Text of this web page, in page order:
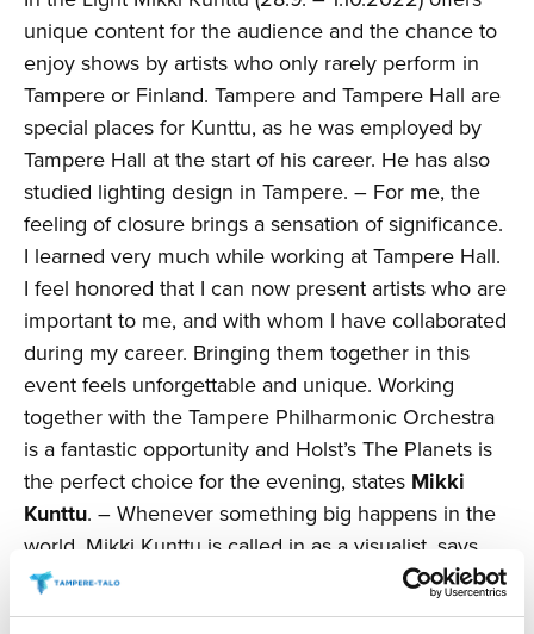
unique content for the audience and the chance to
enjoy shows by artists who only rarely perform in
Tampere or Finland. Tampere and Tampere Hall are
special places for Kunttu, as he was employed by
Tampere Hall at the start of his career. He has also
studied lighting design in Tampere. – For me, the
feeling of closure brings a sensation of significance.
I learned very much while working at Tampere Hall.
I feel honored that I can now present artists who are
important to me, and with whom I have collaborated
during my career. Bringing them together in this
event feels unforgettable and unique. Working
together with the Tampere Philharmonic Orchestra
is a fantastic opportunity and Holst’s The Planets is
the perfect choice for the evening, states Mikki
Kunttu. – Whenever something big happens in the
world, Mikki Kunttu is called in as a visualist, says
Paulina Ahokas
, Managing Director of Tampere
Hall. – Kunttu’s charisma is one of a kind.